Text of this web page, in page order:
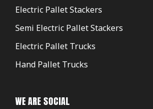
Electric Pallet Stackers
Semi Electric Pallet Stackers
Electric Pallet Trucks
Hand Pallet Trucks
WE ARE SOCIAL